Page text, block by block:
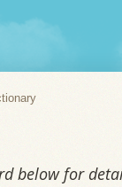
below for